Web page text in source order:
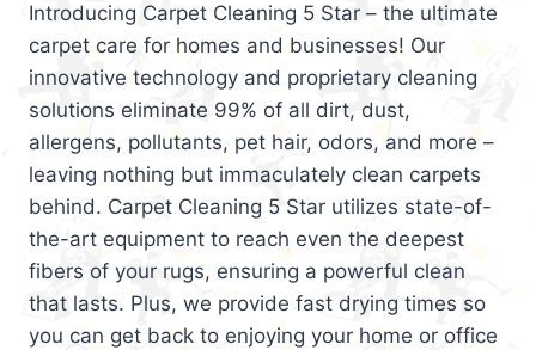
Introducing Carpet Cleaning 5 Star – the ultimate
carpet care for homes and businesses! Our
innovative technology and proprietary cleaning
solutions eliminate 99% of all dirt, dust,
allergens, pollutants, pet hair, odors, and more –
leaving nothing but immaculately clean carpets
behind. Carpet Cleaning 5 Star utilizes state-of-
the-art equipment to reach even the deepest
fibers of your rugs, ensuring a powerful clean
that lasts. Plus, we provide fast drying times so
you can get back to enjoying your home or office